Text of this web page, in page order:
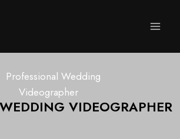
VIDEOGRAPHER